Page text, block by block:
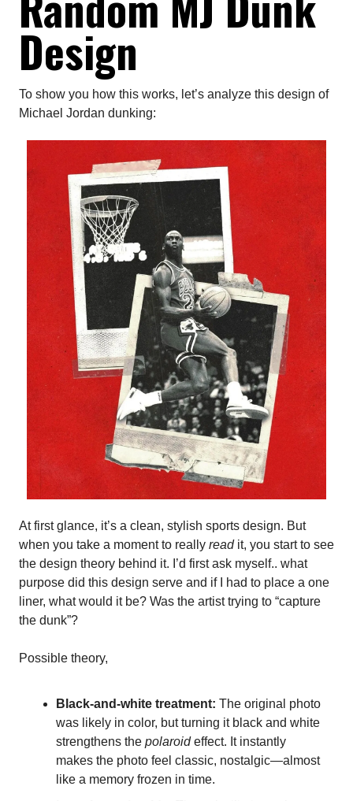
Design
To show you how this works, let’s analyze this design of
Michael Jordan dunking:
At first glance, it’s a clean, stylish sports design. But
when you take a moment to really readit, you start to see
the design theory behind it. I’d first ask myself.. what
purpose did this design serve and if I had to place a one
liner, what would it be? Was the artist trying to “capture
the dunk”?
Possible theory,
Black-and-white treatment: The original photo
was likely in color, but turning it black and white
strengthens the polaroideffect. It instantly
makes the photo feel classic, nostalgic—almost
like a memory frozen in time.